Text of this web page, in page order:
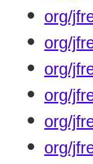
org/
org/
org/
org/
org/
org/